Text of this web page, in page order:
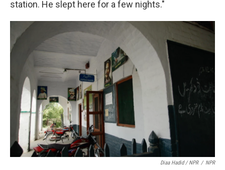
station. He slept here for a few nights."
Diaa Hadid / NPR / NPR